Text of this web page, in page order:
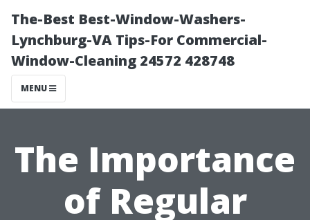
The-Best Best-Window-Washers-
Lynchburg-VA Tips-For Commercial-
Window-Cleaning 24572 428748
MENU
The Importance
of Regular